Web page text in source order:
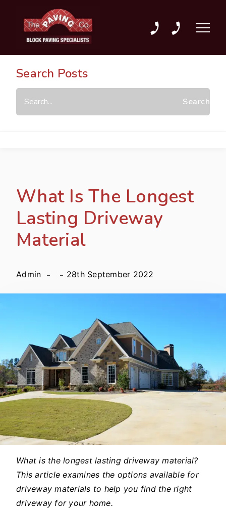
01702 589589
01702 207303
Search Posts
What Is The Longest
Lasting Driveway
Material
Admin 28th September 2022
What is the longest lasting driveway material?
This article examines the options available for
driveway materials to help you find the right
driveway for your home.